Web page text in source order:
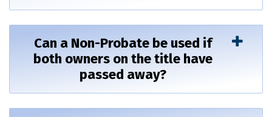
Can a Non-Probate be used if
both owners on the title have
passed away?